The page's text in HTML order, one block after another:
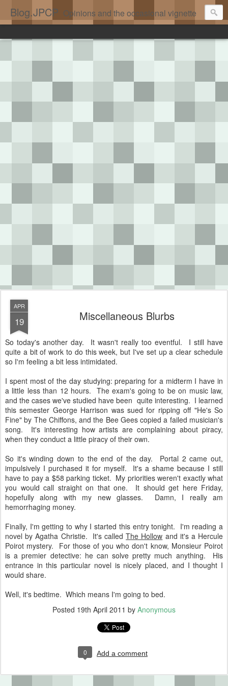
Blog.JPCP Opinions and the occasional vignette
APR
19 Miscellaneous Blurbs
So today's another day. It wasn't really too eventful. I still have
quite a bit of work to do this week, but I've set up a clear schedule
so I'm feeling a bit less intimidated.
I spent most of the day studying: preparing for a midterm I have in
a little less than 12 hours. The exam's going to be on music law,
and the cases we've studied have been quite interesting. I learned
this semester George Harrison was sued for ripping off "He's So
Fine" by The Chiffons, and the Bee Gees copied a failed musician's
song. It's interesting how artists are complaining about piracy,
when they conduct a little piracy of their own.
So it's winding down to the end of the day. Portal 2 came out,
impulsively I purchased it for myself. It's a shame because I still
have to pay a $58 parking ticket. My priorities weren't exactly what
you would call straight on that one. It should get here Friday,
hopefully along with my new glasses. Damn, I really am
hemorrhaging money.
Finally, I'm getting to why I started this entry tonight. I'm reading a
novel by Agatha Christie. It's calledThe Hollow and it's a Hercule
Poirot mystery. For those of you who don't know, Monsieur Poirot
is a premier detective: he can solve pretty much anything. His
entrance in this particular novel is nicely placed, and I thought I
would share.
Well, it's bedtime. Which means I'm going to bed.
Posted 19th April 2011 by Anonymous
0 Add a comment